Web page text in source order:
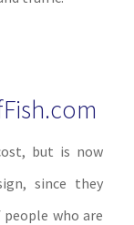
but is now
since they
who are